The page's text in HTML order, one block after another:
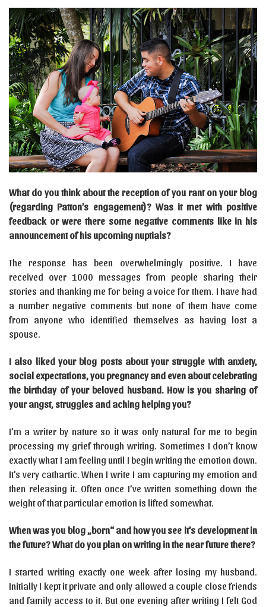
What do you think about the reception of you rant on your blog
(regarding Patton’s engagement)? Was it met with positive
feedback or were there some negative comments like in his
announcement of his upcoming nuptials?
The response has been overwhelmingly positive. I have
received over 1000 messages from people sharing their
stories and thanking me for being a voice for them. I have had
a number negative comments but none of them have come
from anyone who identified themselves as having lost a
spouse.
I also liked your blog posts about your struggle with anxiety,
social expectations, you pregnancy and even about celebrating
the birthday of your beloved husband. How is you sharing of
your angst, struggles and aching helping you?
I’m a writer by nature so it was only natural for me to begin
processing my grief through writing. Sometimes I don’t know
exactly what I am feeling until I begin writing the emotion down.
It’s very cathartic. When I write I am capturing my emotion and
then releasing it. Often once I’ve written something down the
weight of that particular emotion is lifted somewhat.
When was you blog „born“ and how you see it’s development in
the future? What do you plan on writing in the near future there?
I started writing exactly one week after losing my husband.
Initially I kept it private and only allowed a couple close friends
and family access to it. But one evening after writing I felt God